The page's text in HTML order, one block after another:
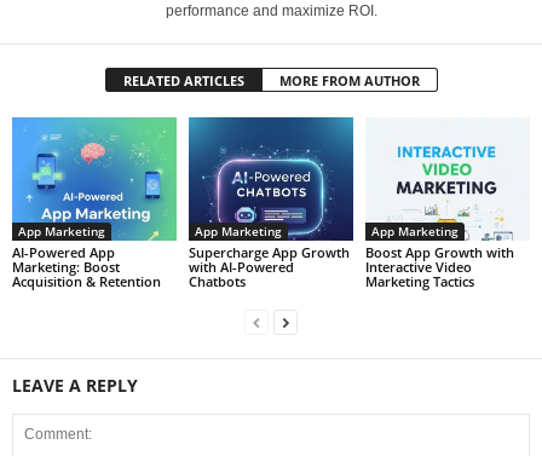
performance and maximize ROI.
RELATED ARTICLES MORE FROM AUTHOR
App Marketing
AI-Powered App
Marketing: Boost
Acquisition & Retention
App Marketing
Supercharge App Growth
with AI-Powered
Chatbots
App Marketing
Boost App Growth with
Interactive Video
Marketing Tactics
LEAVE A REPLY